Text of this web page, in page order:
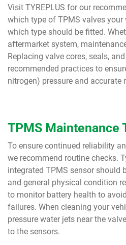
Visit TYREPLUS for our
which type of TPMS valves
which type should be fitted.
aftermarket system,
Replacing valve cores, seals,
recommended practices to
nitrogen) pressure and accurate
TPMS Maintenance
To ensure continued reliability
we recommend routine checks.
integrated TPMS sensor should
and general physical condition
to monitor battery health to
failures. When cleaning your
pressure water jets near the
to the sensors.